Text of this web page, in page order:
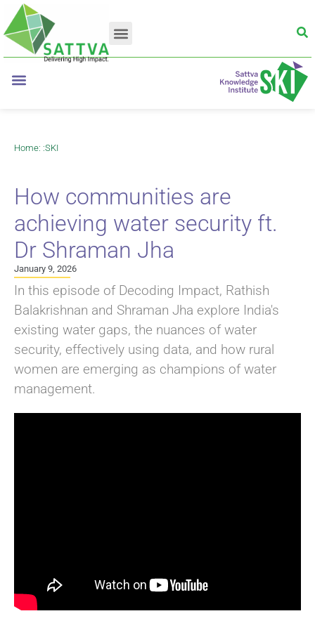
Home: :SKI
How communities are
achieving water security ft.
Dr Shraman Jha
January 9, 2026
In this episode of Decoding Impact, Rathish
Balakrishnan and Shraman Jha explore India's
existing water gaps, the nuances of water
security, effectively using data, and how rural
women are emerging as champions of water
management.